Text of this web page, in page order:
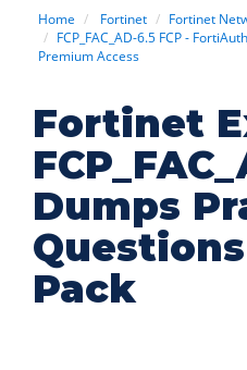
Home Fortinet
Fortinet
FCP_FAC_AD-6.5 FCP -
Premium Access
Fortinet
Dumps
Pack